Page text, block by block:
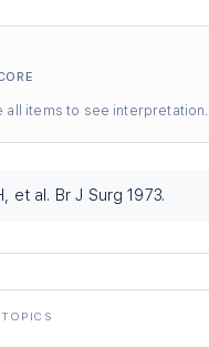
all items to see interpretation.
et al. Br J Surg 1973.